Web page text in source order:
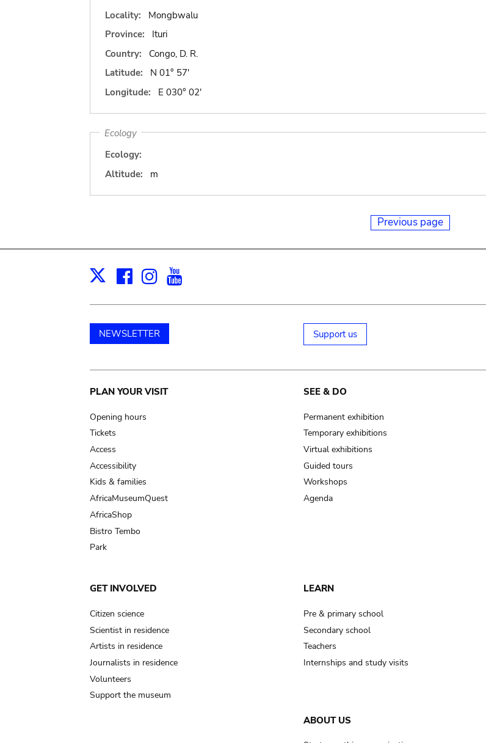
Locality:
Mongbwalu
Province:
Ituri
Country:
Congo, D. R.
Latitude:
N 01° 57'
Longitude:
E 030° 02'
Ecology
Ecology:
Altitude:
m
Previous page
X Facebook
Instagram
NEWSLETTER Support us
Main
navigation
PLAN YOUR VISIT
Opening hours
Tickets
Access
Accessibility
Kids & families
AfricaMuseumQuest
AfricaShop
Bistro Tembo
Park
SEE & DO
Permanent exhibition
Temporary exhibitions
Virtual exhibitions
Guided tours
Workshops
Agenda
GET INVOLVED
Citizen science
Scientist in residence
Artists in residence
Journalists in residence
Volunteers
Support the museum
LEARN
Pre & primary school
Secondary school
Teachers
Internships and study visits
ABOUT US